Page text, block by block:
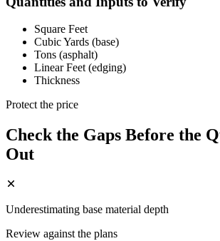
Square Feet
Cubic Yards (base)
Tons (asphalt)
Linear Feet (edging)
Thickness
Protect the price
Check the Gaps Before the
Out
Underestimating base material depth
Review against the plans